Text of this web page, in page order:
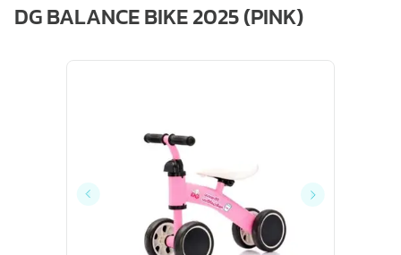
DG BALANCE BIKE 2025 (PINK)